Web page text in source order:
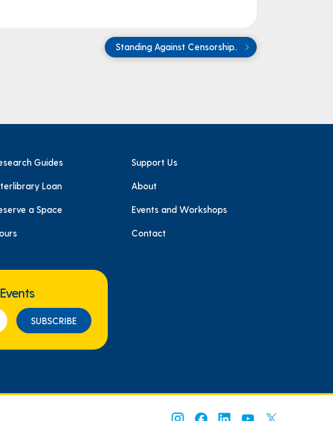
Standing Against Censorship..
Guides Support Us
Loan About
a Space Events and Workshops
Contact